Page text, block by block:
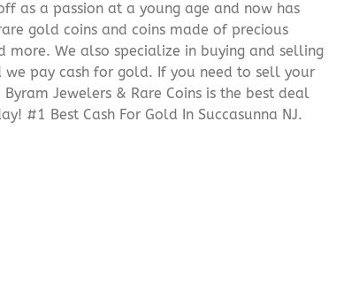
as a passion at a young age and now has
gold coins and coins made of precious
We also specialize in buying and selling
pay cash for gold. If you need to sell your
Jewelers & Rare Coins is the best deal
#1 Best Cash For Gold In Succasunna NJ.